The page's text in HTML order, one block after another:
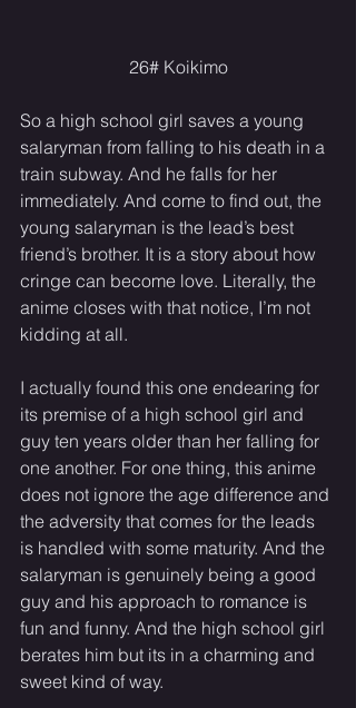
26# Koikimo
So a high school girl saves a young
salaryman from falling to his death in a
train subway. And he falls for her
immediately. And come to find out, the
young salaryman is the lead’s best
friend’s brother. It is a story about how
cringe can become love. Literally, the
anime closes with that notice, I’m not
kidding at all.
I actually found this one endearing for
its premise of a high school girl and
guy ten years older than her falling for
one another. For one thing, this anime
does not ignore the age difference and
the adversity that comes for the leads
is handled with some maturity. And the
salaryman is genuinely being a good
guy and his approach to romance is
fun and funny. And the high school girl
berates him but its in a charming and
sweet kind of way.